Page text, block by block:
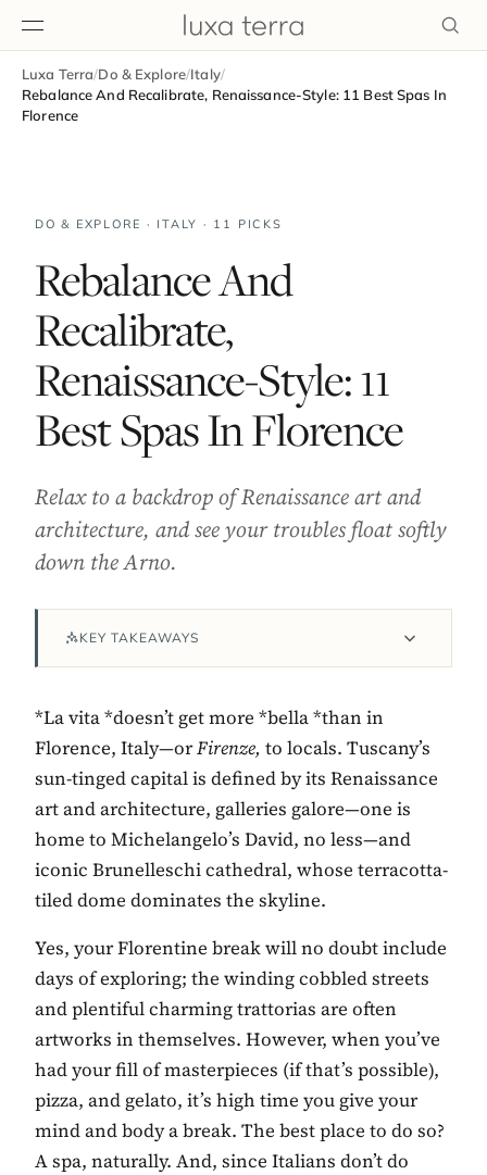
Luxa Terra/Do & Explore/Italy/
Rebalance And Recalibrate, Renaissance-Style: 11 Best Spas In
Florence
DO & EXPLORE · ITALY · 11 PICKS
Rebalance And
Recalibrate,
Renaissance-Style: 11
Best Spas In Florence
Relax to a backdrop of Renaissance art and
architecture, and see your troubles float softly
down the Arno.
KEY TAKEAWAYS
*La vita *doesn’t get more *bella *than in
Florence, Italy—orFirenze, to locals. Tuscany’s
sun-tinged capital is defined by its Renaissance
art and architecture, galleries galore—one is
home to Michelangelo’s David, no less—and
iconic Brunelleschi cathedral, whose terracotta-
tiled dome dominates the skyline.
Yes, your Florentine break will no doubt include
days of exploring; the winding cobbled streets
and plentiful charming trattorias are often
artworks in themselves. However, when you’ve
had your fill of masterpieces (if that’s possible),
pizza, and gelato, it’s high time you give your
mind and body a break. The best place to do so?
A spa, naturally. And, since Italians don’t do
EDITORIAL
BROWSE
Contact Luxa Terra
FOLLOW
inspiring better, kinder luxury travel.